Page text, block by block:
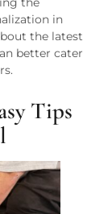
in
the latest
better cater
Tips